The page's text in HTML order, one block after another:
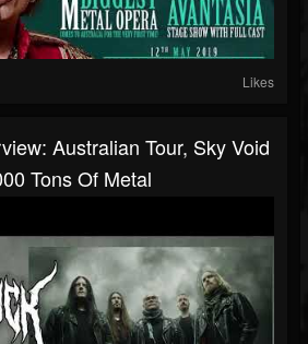
Likes
Australian Tour, Sky Void
Tons Of Metal